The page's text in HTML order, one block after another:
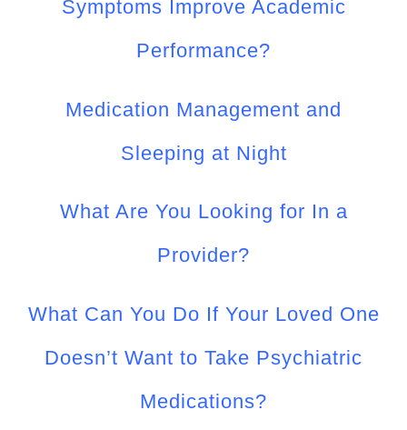
Symptoms Improve Academic
Performance?
Medication Management and
Sleeping at Night
What Are You Looking for In a
Provider?
What Can You Do If Your Loved One
Doesn’t Want to Take Psychiatric
Medications?